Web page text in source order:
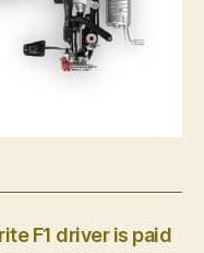
F1 driver is paid